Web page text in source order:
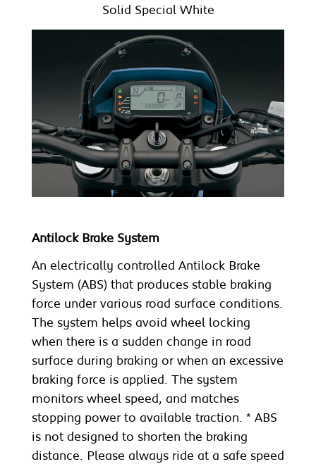
Solid Special White
Antilock Brake System
An electrically controlled Antilock Brake
System (ABS) that produces stable braking
force under various road surface conditions.
The system helps avoid wheel locking
when there is a sudden change in road
surface during braking or when an excessive
braking force is applied. The system
monitors wheel speed, and matches
stopping power to available traction. * ABS
is not designed to shorten the braking
distance. Please always ride at a safe speed